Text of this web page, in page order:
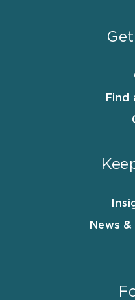
Find
News &